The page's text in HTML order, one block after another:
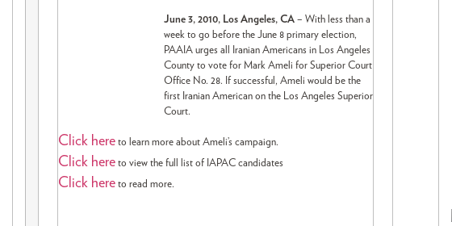
June 3, 2010, Los Angeles, CA – With less than a
week to go before the June 8 primary election,
PAAIA urges all Iranian Americans in Los Angeles
County to vote for Mark Ameli for Superior Court
Office No. 28. If successful, Ameli would be the
first Iranian American on the Los Angeles Superior
Court.
Click here to learn more about Ameli’s campaign.
Click here to view the full list of IAPAC candidates
Click here to read more.